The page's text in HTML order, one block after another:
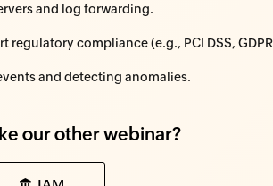
and log forwarding.
regulatory compliance (e.g., PCI DSS,
and detecting anomalies.
our other webinar?